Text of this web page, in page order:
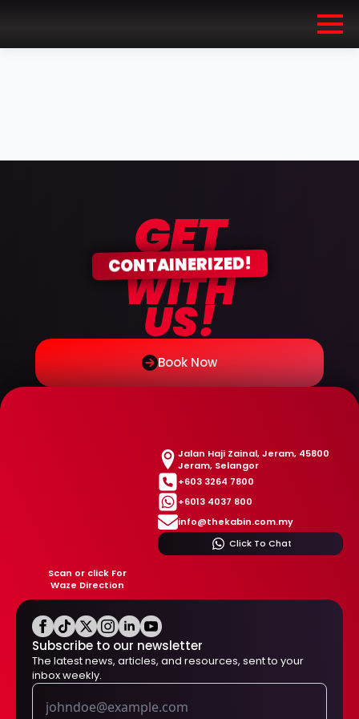
GET
CONTAINERIZED!
WITH
US!
Book Now
Scan or click For
Waze Direction
Jalan Haji Zainal, Jeram, 45800
Jeram, Selangor
+603 3264 7800
+6013 4037 800
info@thekabin.com.my
Click To Chat
Subscribe to our newsletter
The latest news, articles, and resources, sent to your
inbox weekly.